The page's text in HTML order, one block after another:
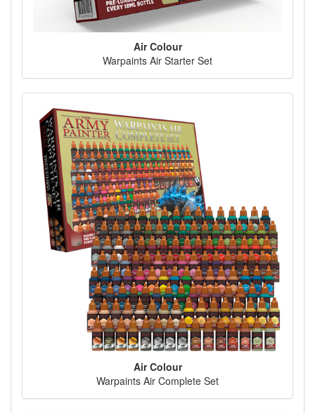
Air Colour
Warpaints Air Starter Set
Air Colour
Warpaints Air Complete Set